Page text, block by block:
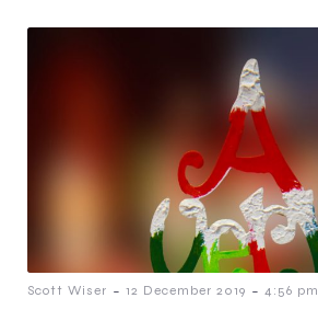
Scott Wiser - 12 December 2019 - 4:56 pm